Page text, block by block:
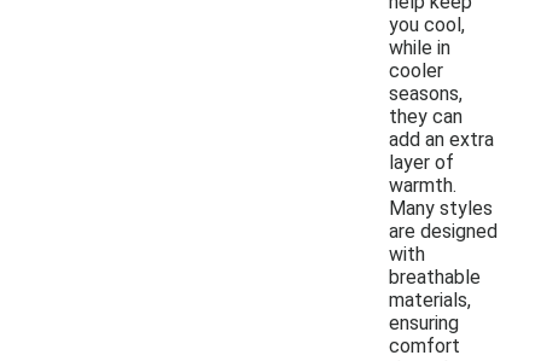
you cool,
while in
cooler
seasons,
they can
add an extra
layer of
warmth.
Many styles
are designed
with
breathable
materials,
ensuring
comfort